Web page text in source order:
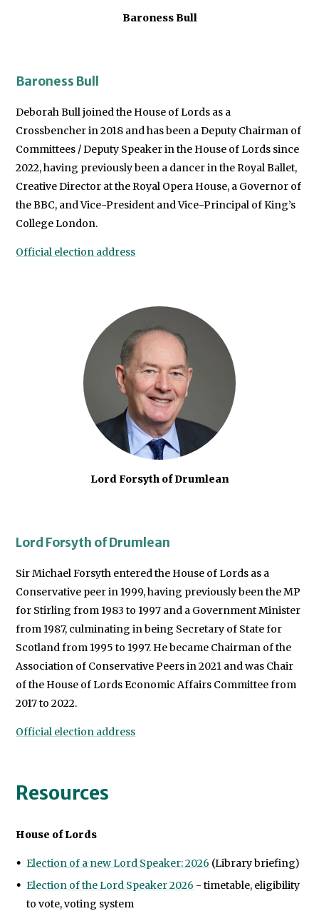
Baroness Bull
Baroness Bull
Deborah Bull joined the House of Lords as a
Crossbencher in 2018 and has been a Deputy Chairman of
Committees / Deputy Speaker in the House of Lords since
2022, having previously been a dancer in the Royal Ballet,
Creative Director at the Royal Opera House, a Governor of
the BBC, and Vice-President and Vice-Principal of King’s
College London.
Official election address
Lord Forsyth of Drumlean
Lord Forsyth of Drumlean
Sir Michael Forsyth entered the House of Lords as a
Conservative peer in 1999, having previously been the MP
for Stirling from 1983 to 1997 and a Government Minister
from 1987, culminating in being Secretary of State for
Scotland from 1995 to 1997. He became Chairman of the
Association of Conservative Peers in 2021 and was Chair
of the House of Lords Economic Affairs Committee from
2017 to 2022.
Official election address
Resources
House of Lords
Election of a new Lord Speaker: 2026 (Library briefing)
Election of the Lord Speaker 2026 - timetable, eligibility
to vote, voting system